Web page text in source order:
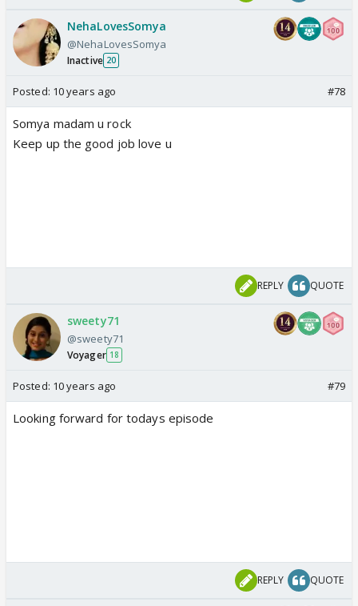
NehaLovesSomya
@NehaLovesSomya
Inactive 20
Posted: 10 years ago #78
Somya madam u rock
Keep up the good job love u
REPLY QUOTE
sweety71
@sweety71
Voyager 18
Posted: 10 years ago #79
Looking forward for todays episode
REPLY QUOTE